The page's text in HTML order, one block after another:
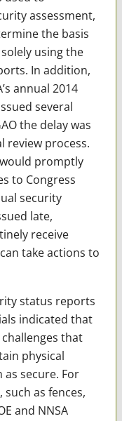
assessment,
the basis
using the
In addition,
annual 2014
several
the delay was
review process.
promptly
to Congress
security
late,
receive
take actions to
status reports
indicated that
challenges that
physical
secure. For
as fences,
and NNSA